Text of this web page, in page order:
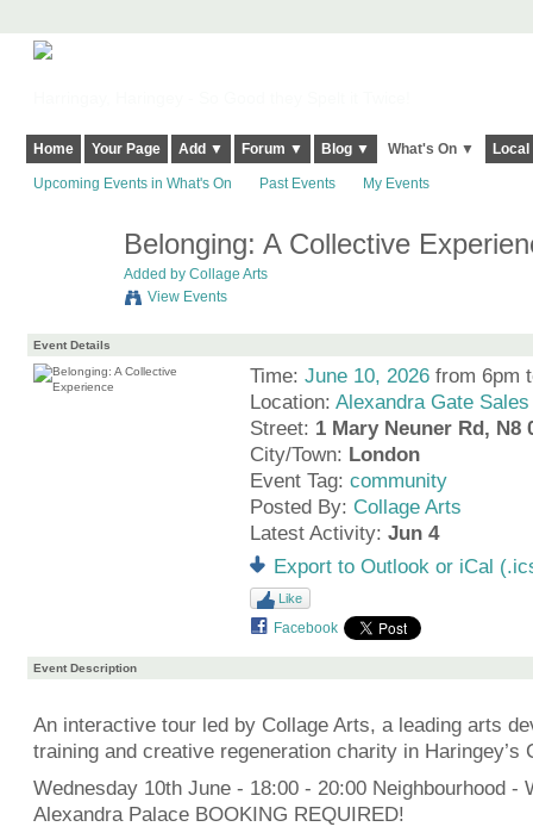
Home Your Page Add ▼ Forum ▼ Blog ▼ What's On ▼
Upcoming Events in What's On Past Events My Events
Belonging: A Collective
Added by Collage Arts
View Events
Event Details
Time:June 10, 2026 from 6pm
Location:Alexandra Gate
Street: 1 Mary Neuner Rd, N8
City/Town: London
Event Tag:community
Posted By: Collage Arts
Latest Activity:Jun 4
Export to Outlook or iCal
Like
Facebook
Event Description
An interactive tour led by Collage Arts, a leading arts
training and creative regeneration charity in Haringey’s
Wednesday 10th June - 18:00 - 20:00 Neighbourhood -
Alexandra Palace BOOKING REQUIRED!